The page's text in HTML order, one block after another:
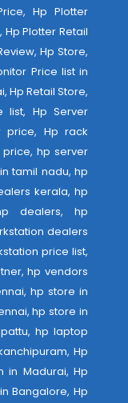
Hp Plotter
Plotter Retail
Hp Store,
Price list in
Hp Retail Store,
list, Hp Server
price, Hp rack
hp server
tamil nadu, hp
kerala, hp
dealers, hp
dealers
price list,
hp vendors
hp store in
hp store in
hp laptop
Hp
in Madurai, Hp
Bangalore, Hp